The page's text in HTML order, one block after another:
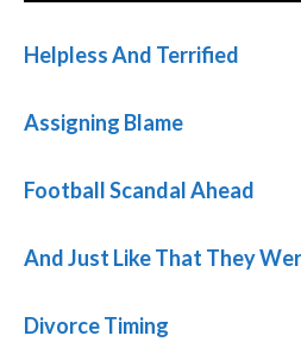
Helpless And Terrified
Assigning Blame
Football Scandal Ahead
And Just Like That They
Divorce Timing